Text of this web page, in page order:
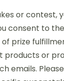
or contest,
consent to
prize
products or
emails.